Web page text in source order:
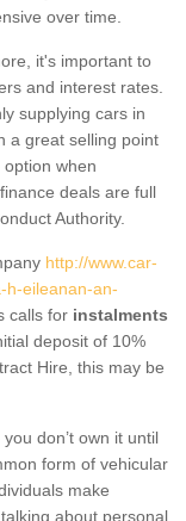
over time.
it's important to
and interest rates.
supplying cars in
a great selling point
when
deals are full
Authority.
http://www.car-
h-eileanan-an-
calls for instalments
deposit of 10%
Hire, this may be
don’t own it until
form of vehicular
make
about personal